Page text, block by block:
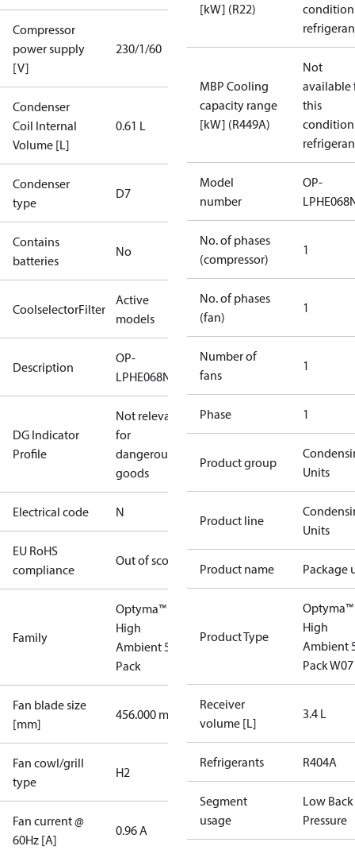
Compressor
power supply
[V]
230/1/60
Condenser
Coil Internal
Volume [L]
0.61 L
Condenser
type
D7
Contains
batteries
No
CoolselectorFilter
Active
models
Description
OP-
LPHE068NTW07N
DG Indicator
Profile
Not relevant
for
dangerous
goods
Electrical code N
EU RoHS
compliance
Out of scope
Family
Optyma™
High
Ambient 52
Pack
Fan blade size
[mm]
456.000 mm
Fan cowl/grill
type
H2
Fan current @
60Hz [A]
0.96 A
[kW] (R22)
MBP Cooling
capacity range
[kW] (R449A)
Not
available
this
Model
number
OP-
No. of phases
(compressor)
1
No. of phases
(fan)
1
Number of
fans
1
Phase 1
Product group
Units
Product line
Units
Product name Package
Product Type
Optyma™
High
Ambient
Pack W07
Receiver
volume [L]
3.4 L
Refrigerants R404A
Segment
usage
Low Back
Pressure